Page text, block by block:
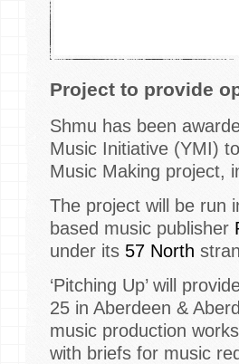
Project to provide
Shmu has been
Music Initiative (YMI)
Music Making project,
The project will be run
based music publisher
under its 57 North
‘Pitching Up’ will
25 in Aberdeen &
music production
with briefs for music